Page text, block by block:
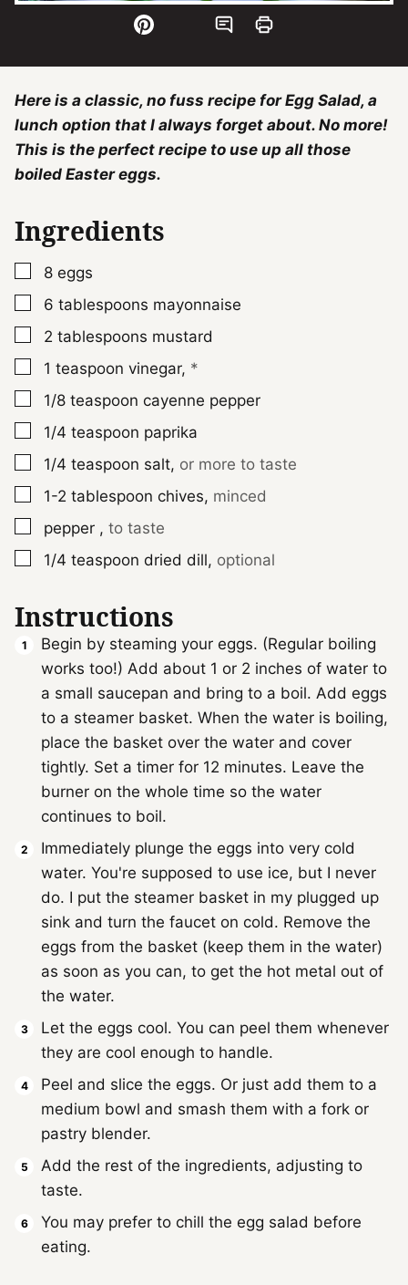
Here is a classic, no fuss recipe for Egg Salad, a
lunch option that I always forget about. No more!
This is the perfect recipe to use up all those
boiled Easter eggs.
Ingredients
▢
8 eggs
▢
6 tablespoons mayonnaise
▢
2 tablespoons mustard
▢
1 teaspoon vinegar, *
▢
1/8 teaspoon cayenne pepper
▢
1/4 teaspoon paprika
▢
1/4 teaspoon salt, or more to taste
▢
1-2 tablespoon chives, minced
▢
pepper , to taste
▢
1/4 teaspoon dried dill, optional
Instructions
Begin by steaming your eggs. (Regular boiling
works too!) Add about 1 or 2 inches of water to
a small saucepan and bring to a boil. Add eggs
to a steamer basket. When the water is boiling,
place the basket over the water and cover
tightly. Set a timer for 12 minutes. Leave the
burner on the whole time so the water
continues to boil.
Immediately plunge the eggs into very cold
water. You're supposed to use ice, but I never
do. I put the steamer basket in my plugged up
sink and turn the faucet on cold. Remove the
eggs from the basket (keep them in the water)
as soon as you can, to get the hot metal out of
the water.
Let the eggs cool. You can peel them whenever
they are cool enough to handle.
Peel and slice the eggs. Or just add them to a
medium bowl and smash them with a fork or
pastry blender.
Add the rest of the ingredients, adjusting to
taste.
You may prefer to chill the egg salad before
eating.